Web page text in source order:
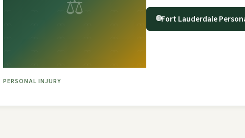
⚖
PERSONAL INJURY
Fort Lauderdale